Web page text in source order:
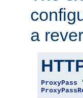
a
ProxyPass